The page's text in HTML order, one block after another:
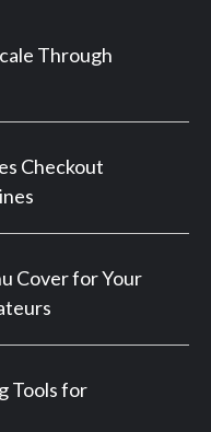
Through
Checkout
Cover for Your
Tools for